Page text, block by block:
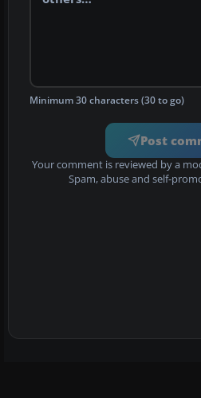
Minimum 30 characters (30 to go)
Post
Your comment is reviewed by a
Spam, abuse and self-